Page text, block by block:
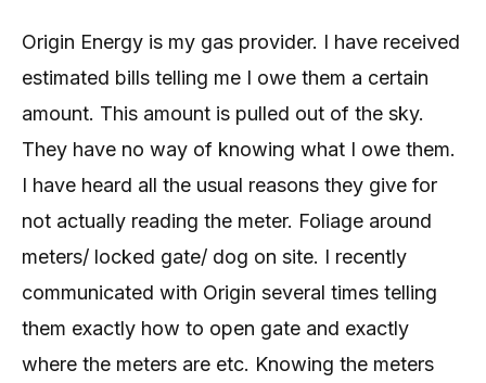
Origin Energy is my gas provider. I have received
estimated bills telling me I owe them a certain
amount. This amount is pulled out of the sky.
They have no way of knowing what I owe them.
I have heard all the usual reasons they give for
not actually reading the meter. Foliage around
meters/ locked gate/ dog on site. I recently
communicated with Origin several times telling
them exactly how to open gate and exactly
where the meters are etc. Knowing the meters